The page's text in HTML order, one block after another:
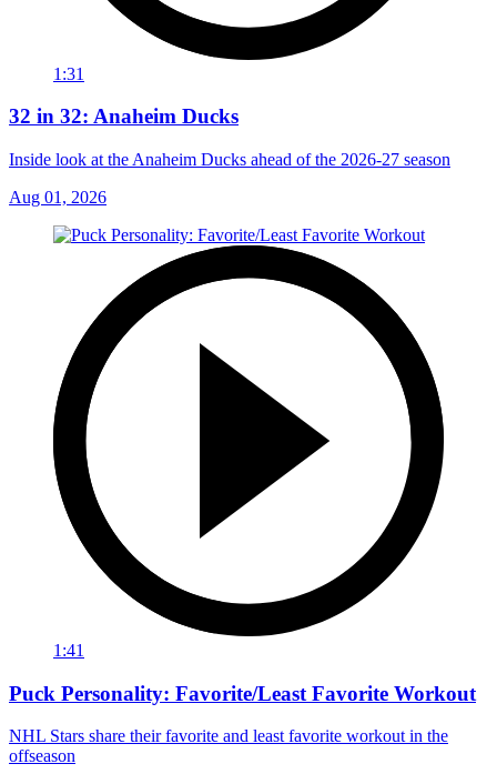
1:31
32 in 32: Anaheim Ducks
Inside look at the Anaheim Ducks ahead of the 2026-27 season
Aug 01, 2026
1:41
Puck Personality: Favorite/Least Favorite Workout
NHL Stars share their favorite and least favorite workout in the
offseason